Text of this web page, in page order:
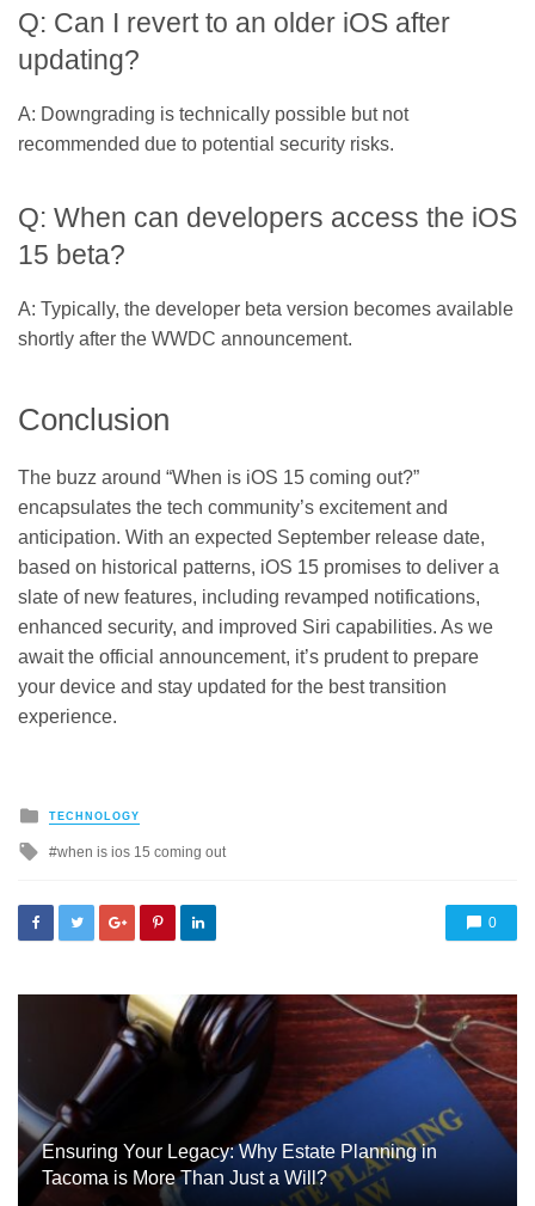
Q: Can I revert to an older iOS after
updating?
A: Downgrading is technically possible but not
recommended due to potential security risks.
Q: When can developers access the iOS
15 beta?
A: Typically, the developer beta version becomes available
shortly after the WWDC announcement.
Conclusion
The buzz around “When is iOS 15 coming out?”
encapsulates the tech community’s excitement and
anticipation. With an expected September release date,
based on historical patterns, iOS 15 promises to deliver a
slate of new features, including revamped notifications,
enhanced security, and improved Siri capabilities. As we
await the official announcement, it’s prudent to prepare
your device and stay updated for the best transition
experience.
Posted
TECHNOLOGY
Tagged
when is ios 15 coming out
0
Ensuring Your Legacy: Why Estate Planning in
Tacoma is More Than Just a Will?